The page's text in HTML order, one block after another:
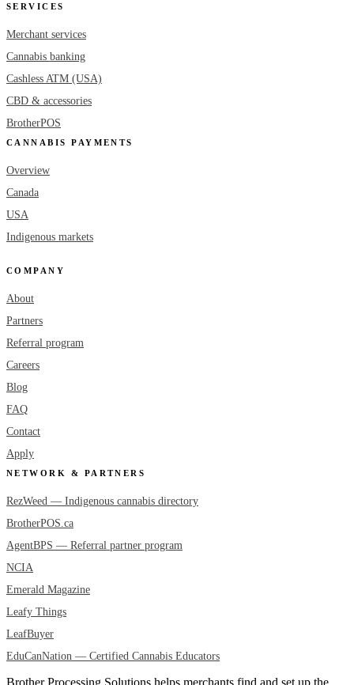
SERVICES
Merchant services
Cannabis banking
Cashless ATM (USA)
CBD & accessories
BrotherPOS
CANNABIS PAYMENTS
Overview
Canada
USA
Indigenous markets
COMPANY
About
Partners
Referral program
Careers
Blog
FAQ
Contact
Apply
NETWORK & PARTNERS
RezWeed — Indigenous cannabis directory
BrotherPOS.ca
AgentBPS — Referral partner program
NCIA
Emerald Magazine
Leafy Things
LeafBuyer
EduCanNation — Certified Cannabis Educators
Brother Processing Solutions helps merchants find and set up the